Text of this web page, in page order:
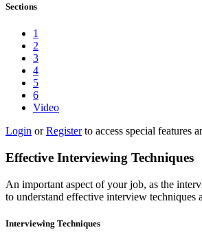
Sections
1
2
3
4
5
6
Video
Login orRegisterto access special features
Effective Interviewing Techniques
An important aspect of your job, as the
to understand effective interview
Interviewing Techniques